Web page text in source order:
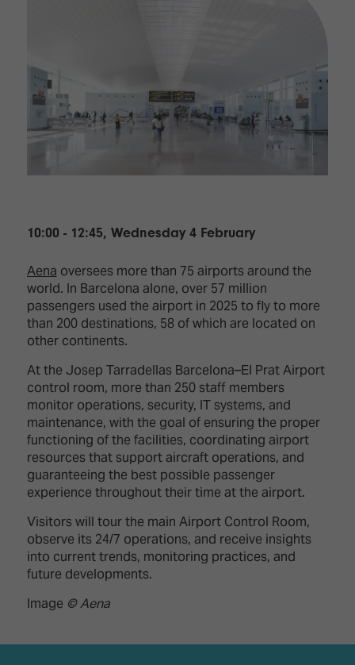
10:00 - 12:45, Wednesday 4 February
Aena oversees more than 75 airports around the
world. In Barcelona alone, over 57 million
passengers used the airport in 2025 to fly to more
than 200 destinations, 58 of which are located on
other continents.
At the Josep Tarradellas Barcelona–El Prat Airport
control room, more than 250 staff members
monitor operations, security, IT systems, and
maintenance, with the goal of ensuring the proper
functioning of the facilities, coordinating airport
resources that support aircraft operations, and
guaranteeing the best possible passenger
experience throughout their time at the airport.
Visitors will tour the main Airport Control Room,
observe its 24/7 operations, and receive insights
into current trends, monitoring practices, and
future developments.
Image © Aena